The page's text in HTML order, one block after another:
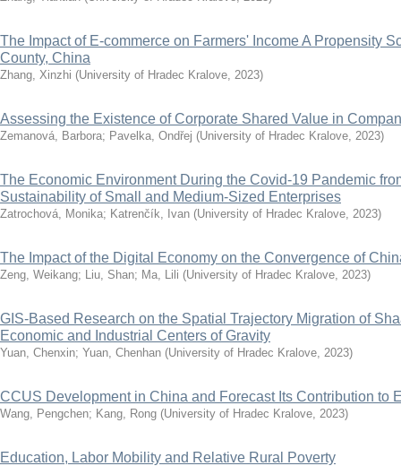
The Impact of E-commerce on Farmers' Income A Propensity
County, China
Zhang, Xinzhi (University of Hradec Kralove, 2023)
Assessing the Existence of Corporate Shared Value in
Zemanová, Barbora; Pavelka, Ondřej (University of Hradec Kralove, 2023)
The Economic Environment During the Covid-19 Pandemic
Sustainability of Small and Medium-Sized Enterprises
Zatrochová, Monika; Katrenčík, Ivan (University of Hradec Kralove, 2023)
The Impact of the Digital Economy on the Convergence of
Zeng, Weikang; Liu, Shan; Ma, Lili (University of Hradec Kralove, 2023)
GIS-Based Research on the Spatial Trajectory Migration of
Economic and Industrial Centers of Gravity
Yuan, Chenxin; Yuan, Chenhan (University of Hradec Kralove, 2023)
CCUS Development in China and Forecast Its Contribution to
Wang, Pengchen; Kang, Rong (University of Hradec Kralove, 2023)
Education, Labor Mobility and Relative Rural Poverty